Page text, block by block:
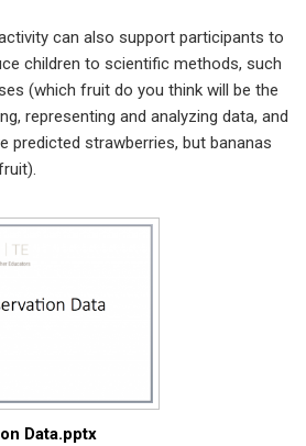
can also support participants to
children to scientific methods, such
(which fruit do you think will be the
representing and analyzing data, and
predicted strawberries, but bananas
Data.pptx